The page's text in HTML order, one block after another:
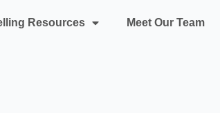
Resources Meet Our Team